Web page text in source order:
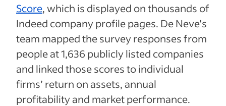
Score, which is displayed on thousands of
Indeed company profile pages. De Neve’s
team mapped the survey responses from
people at 1,636 publicly listed companies
and linked those scores to individual
firms’ return on assets, annual
profitability and market performance.